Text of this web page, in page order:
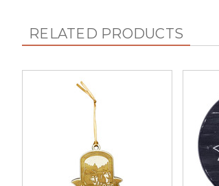
RELATED PRODUCTS